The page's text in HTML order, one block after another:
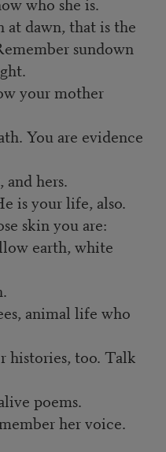
at dawn, that is the
sundown
your mother
You are evidence
and hers.
is your life, also.
skin you are:
earth, white
animal life who
histories, too. Talk
poems.
her voice.